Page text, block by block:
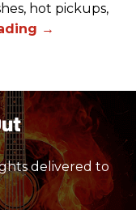
hot pickups,
delivered to